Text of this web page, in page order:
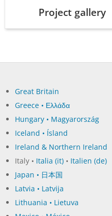
Project gallery
Great Britain
Greece • Ελλάδα
Hungary • Magyarország
Iceland • Ísland
Ireland & Northern Ireland
Italy • Italia (it) • Italien (de)
Japan • 日本国
Latvia • Latvija
Lithuania • Lietuva